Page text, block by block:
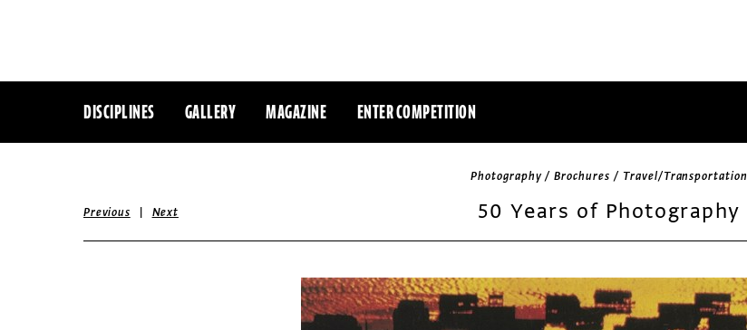
DISCIPLINES GALLERY MAGAZINE ENTER COMPETITION
Photography / Brochures / Travel/Transportation
50 Years of Photography
Previous | Next